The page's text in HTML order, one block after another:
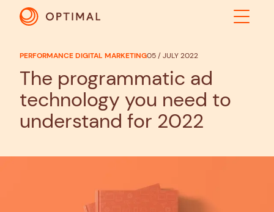
ABOUT
SOLUTIONS
RESULTS
PERFORMANCE DIGITAL MARKETING05 / JULY 2022
The programmatic ad
technology you need to
understand for 2022